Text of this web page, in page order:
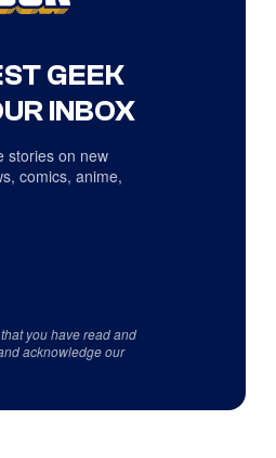
GEEK
INBOX
stories on new
comics, anime,
you have read and
acknowledge our